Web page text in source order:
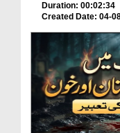
Duration: 00:02:34
Created Date: 04-